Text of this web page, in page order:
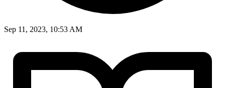
Sep 11, 2023, 10:53 AM